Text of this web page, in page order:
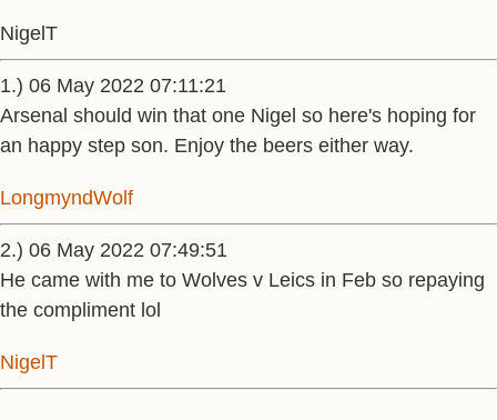
NigelT
1.) 06 May 2022 07:11:21
Arsenal should win that one Nigel so here's hoping for
an happy step son. Enjoy the beers either way.
LongmyndWolf
2.) 06 May 2022 07:49:51
He came with me to Wolves v Leics in Feb so repaying
the compliment lol
NigelT